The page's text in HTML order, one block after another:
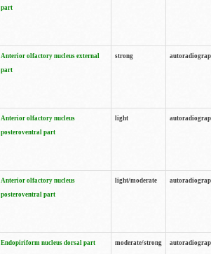
part
Anterior olfactory nucleus external
part
strong
Anterior olfactory nucleus
posteroventral part
light
Anterior olfactory nucleus
posteroventral part
light/moderate
Endopiriform nucleus dorsal part moderate/strong